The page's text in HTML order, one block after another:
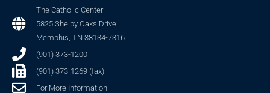
The Catholic Center
5825 Shelby Oaks Drive
Memphis, TN 38134-7316
(901) 373-1200
(901) 373-1269 (fax)
For More Information